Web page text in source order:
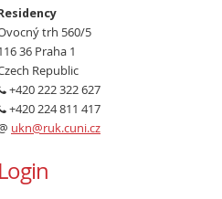
trh 560/5
36 Praha 1
Republic
+420 222 322 627
+420 224 811 417
ukn@ruk.cuni.cz
Login